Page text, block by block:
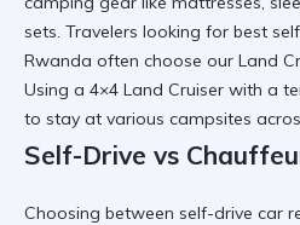
sets. Travelers looking for best
Rwanda often choose our Land
Using a 4×4 Land Cruiser with a
to stay at various campsites
Self-Drive vs
Choosing between self-drive car